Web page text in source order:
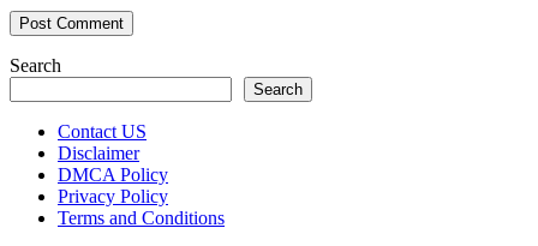
Search
Search
Contact US
Disclaimer
DMCA Policy
Privacy Policy
Terms and Conditions